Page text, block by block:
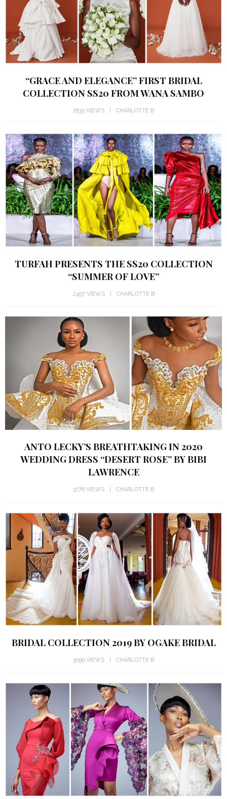
“GRACE AND ELEGANCE” FIRST BRIDAL
COLLECTION SS20 FROM WANA SAMBO
2835 VIEWS
TURFAH PRESENTS THE SS20 COLLECTION
“SUMMER OF LOVE”
2497 VIEWS
ANTO LECKY’S BREATHTAKING IN 2020
WEDDING DRESS “DESERT ROSE” BY BIBI
LAWRENCE
3776 VIEWS
BRIDAL COLLECTION 2019 BY OGAKE BRIDAL
3099 VIEWS